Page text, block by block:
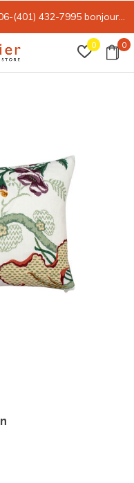
0 0
(401) 432-7995 bonjour@kreatelier.com